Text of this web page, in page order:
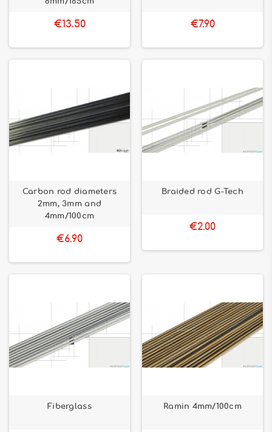
€13.50 €7.90
Carbon rod diameters
2mm, 3mm and
4mm/100cm
€6.90
Braided rod G-Tech
€2.00
Fiberglass Ramin 4mm/100cm